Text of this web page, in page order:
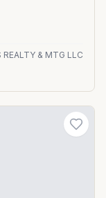
REALTY & MTG LLC